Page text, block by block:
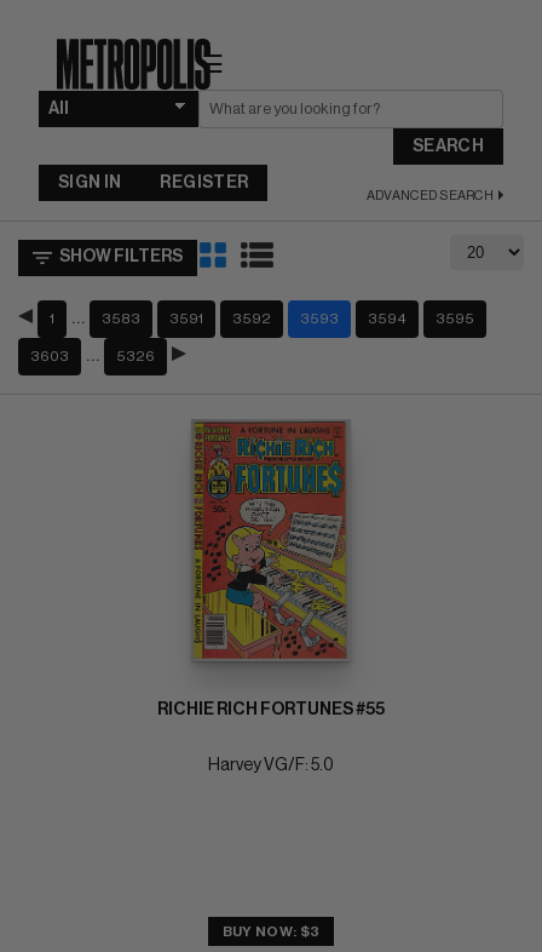
☰
SEARCH
ADVANCED SEARCH
SIGN IN REGISTER
SHOW FILTERS
1 3583 3591 3592 3593 3594 3595
3603 5326
RICHIE RICH FORTUNES #55
Harvey VG/F: 5.0
BUY NOW: $3